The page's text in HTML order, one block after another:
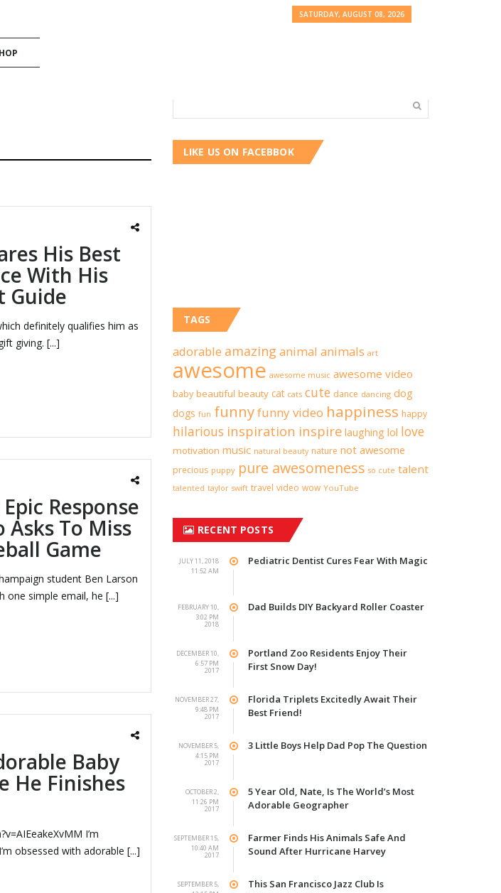
SATURDAY, AUGUST 08, 2026
His Best
With His
Guide
definitely qualifies him as
giving. [...]
Response
Asks To Miss
Game
student Ben Larson
one simple email, he [...]
Baby
He Finishes
I’m
obsessed with adorable [...]
LIKE US ON FACEBBOK
TAGS
adorable amazing animal animals art
awesome awesome music awesome video
baby beautiful beauty cat cats cute dance dancing dog
dogs fun funnyfunny video happiness happy
hilarious inspiration inspire laughing lol love
motivation music natural beauty nature not awesome
precious puppy pure awesomeness so cute talent
talented taylor swift travel video wow YouTube
RECENT POSTS
JULY 11, 2018
11:52 AM
Pediatric Dentist Cures Fear With Magic
FEBRUARY 10,
2018
3:02 PM
Dad Builds DIY Backyard Roller Coaster
DECEMBER 10,
2017
6:57 PM
Portland Zoo Residents Enjoy Their
First Snow Day!
NOVEMBER 27,
2017
9:48 PM
Florida Triplets Excitedly Await Their
Best Friend!
NOVEMBER 5,
2017
4:15 PM
3 Little Boys Help Dad Pop The Question
OCTOBER 2,
2017
11:26 PM
5 Year Old, Nate, Is The World’s Most
Adorable Geographer
SEPTEMBER 15,
2017
10:40 AM
Farmer Finds His Animals Safe And
Sound After Hurricane Harvey
SEPTEMBER 5,
This San Francisco Jazz Club Is